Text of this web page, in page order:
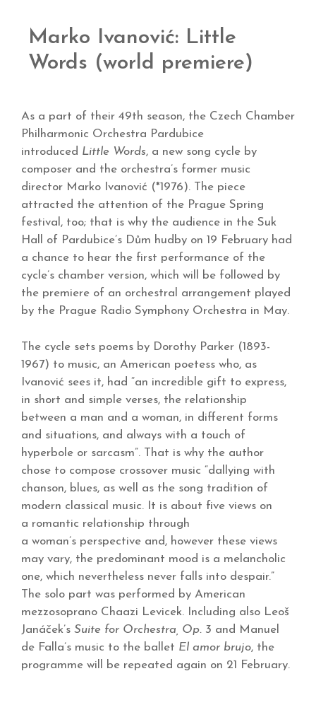
Marko Ivanović: Little
Words (world premiere)
As a part of their 49th season, the Czech Chamber
Philharmonic Orchestra Pardubice
introduced Little Words, a new song cycle by
composer and the orchestra’s former music
director Marko Ivanović (*1976). The piece
attracted the attention of the Prague Spring
festival, too; that is why the audience in the Suk
Hall of Pardubice’s Dům hudby on 19 February had
a chance to hear the first performance of the
cycle’s chamber version, which will be followed by
the premiere of an orchestral arrangement played
by the Prague Radio Symphony Orchestra in May.
The cycle sets poems by Dorothy Parker (1893-
1967) to music, an American poetess who, as
Ivanović sees it, had “an incredible gift to express,
in short and simple verses, the relationship
between a man and a woman, in different forms
and situations, and always with a touch of
hyperbole or sarcasm”. That is why the author
chose to compose crossover music “dallying with
chanson, blues, as well as the song tradition of
modern classical music. It is about five views on
a romantic relationship through
a woman’s perspective and, however these views
may vary, the predominant mood is a melancholic
one, which nevertheless never falls into despair.”
The solo part was performed by American
mezzosoprano Chaazi Levicek. Including also Leoš
Janáček’s Suite for Orchestra, Op. 3 and Manuel
de Falla’s music to the ballet El amor brujo, the
programme will be repeated again on 21 February.